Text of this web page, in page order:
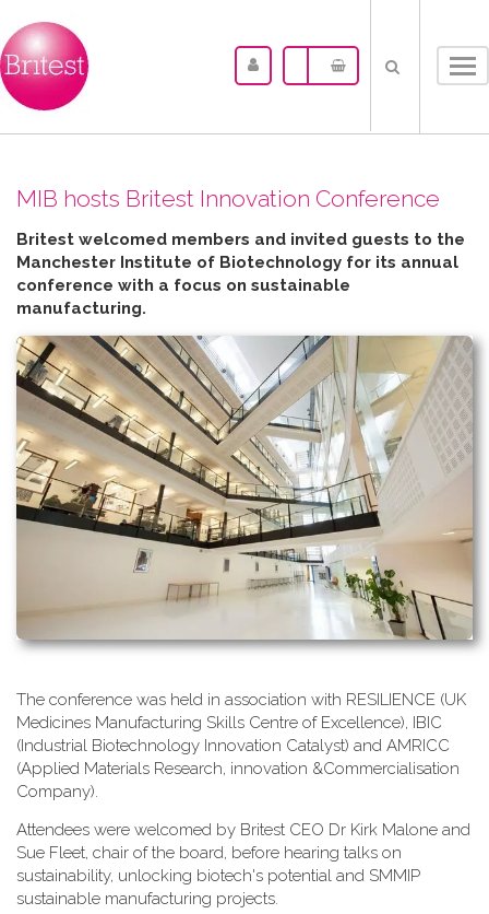
MIB hosts Britest Innovation Conference
Britest welcomed members and invited guests to the
Manchester Institute of Biotechnology for its annual
conference with a focus on sustainable
manufacturing.
T​he conference was held in association with RESILIENCE (UK
Medicines Manufacturing Skills Centre of Excellence), IBIC
(Industrial Biotechnology Innovation Catalyst) and AMRICC
(Applied Materials Research, innovation &Commercialisation
Company).
A​ttendees were welcomed by Britest CEO Dr Kirk Malone and
Sue Fleet, chair of the board, before hearing talks on
sustainability, unlocking biotech's potential and SMMIP
sustainable manufacturing projects.